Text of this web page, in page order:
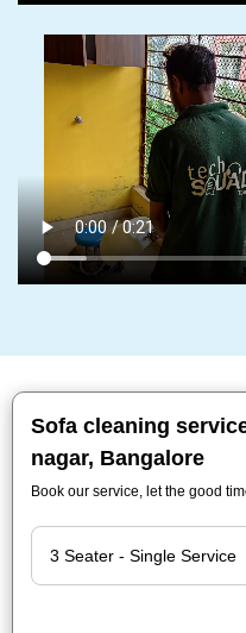
Sofa cleaning
nagar, Bangalore
Book our service, let the good